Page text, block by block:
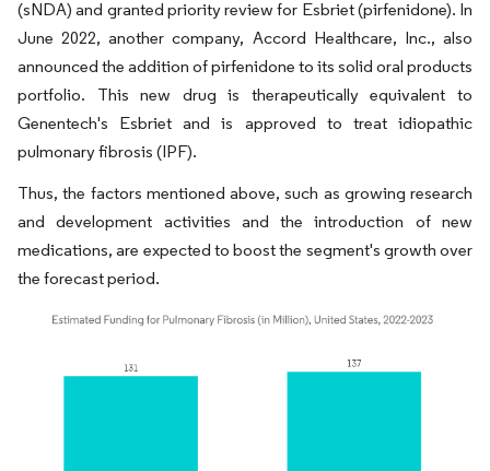
(sNDA) and granted priority review for Esbriet (pirfenidone). In
June 2022, another company, Accord Healthcare, Inc., also
announced the addition of pirfenidone to its solid oral products
portfolio. This new drug is therapeutically equivalent to
Genentech's Esbriet and is approved to treat idiopathic
pulmonary fibrosis (IPF).
Thus, the factors mentioned above, such as growing research
and development activities and the introduction of new
medications, are expected to boost the segment's growth over
the forecast period.